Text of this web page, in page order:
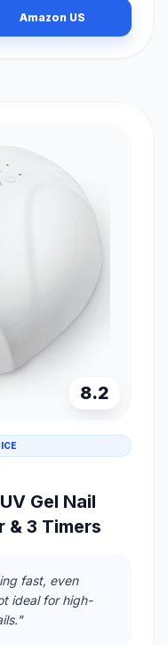
Amazon US
8.2
Gel Nail
& 3 Timers
fast, even
ideal for high-